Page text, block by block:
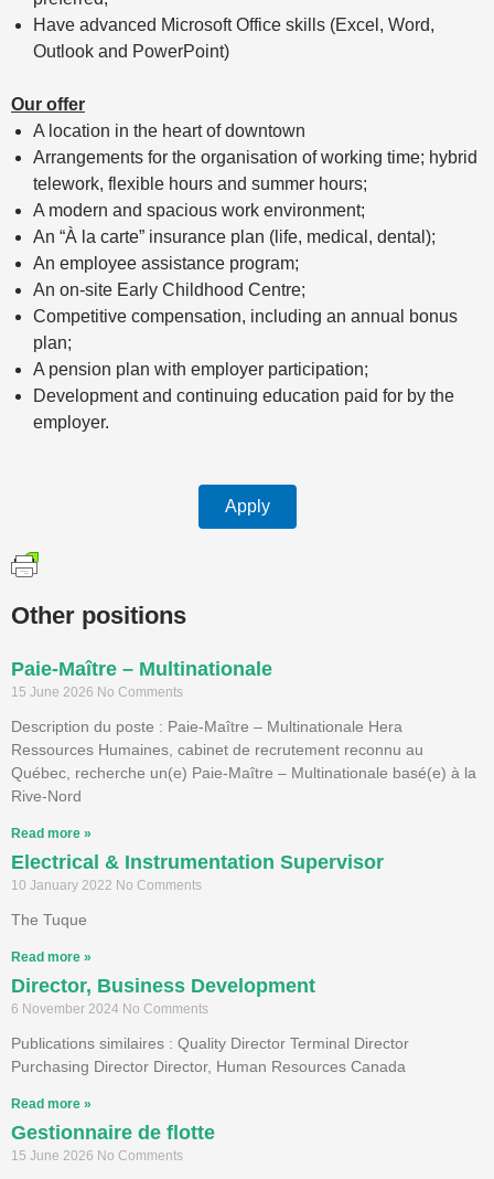
Have advanced Microsoft Office skills (Excel, Word,
Outlook and PowerPoint)
Our offer
A location in the heart of downtown
Arrangements for the organisation of working time; hybrid
telework, flexible hours and summer hours;
A modern and spacious work environment;
An “À la carte” insurance plan (life, medical, dental);
An employee assistance program;
An on-site Early Childhood Centre;
Competitive compensation, including an annual bonus
plan;
A pension plan with employer participation;
Development and continuing education paid for by the
employer.
Apply
Other positions
Paie-Maître – Multinationale
15 June 2026 No Comments
Description du poste : Paie-Maître – Multinationale Hera
Ressources Humaines, cabinet de recrutement reconnu au
Québec, recherche un(e) Paie-Maître – Multinationale basé(e) à la
Rive-Nord
Read more »
Electrical & Instrumentation Supervisor
10 January 2022 No Comments
The Tuque
Read more »
Director, Business Development
6 November 2024 No Comments
Publications similaires : Quality Director Terminal Director
Purchasing Director Director, Human Resources Canada
Read more »
Gestionnaire de flotte
15 June 2026 No Comments